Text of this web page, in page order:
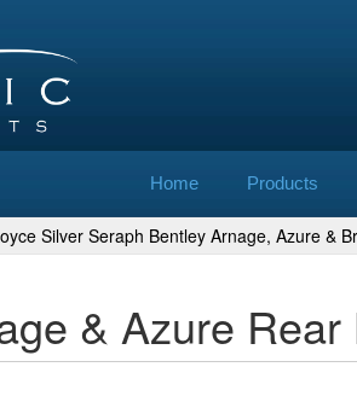
Home Products
Silver Seraph Bentley Arnage, Azure &
& Azure